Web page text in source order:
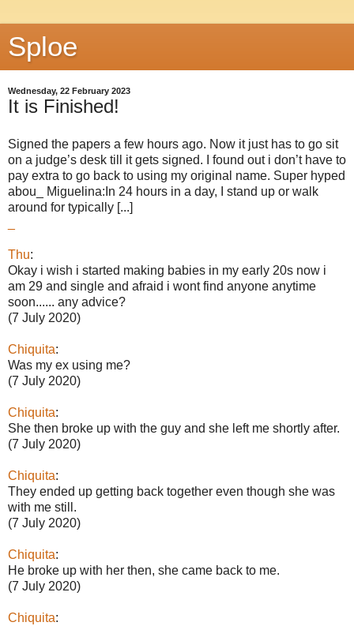
Sploe
Wednesday, 22 February 2023
It is Finished!
Signed the papers a few hours ago. Now it just has to go sit
on a judge’s desk till it gets signed. I found out i don’t have to
pay extra to go back to using my original name. Super hyped
abou_ Miguelina:In 24 hours in a day, I stand up or walk
around for typically [...]
Thu:
Okay i wish i started making babies in my early 20s now i
am 29 and single and afraid i wont find anyone anytime
soon...... any advice?
(7 July 2020)
Chiquita:
Was my ex using me?
(7 July 2020)
Chiquita:
She then broke up with the guy and she left me shortly after.
(7 July 2020)
Chiquita:
They ended up getting back together even though she was
with me still.
(7 July 2020)
Chiquita:
He broke up with her then, she came back to me.
(7 July 2020)
Chiquita: